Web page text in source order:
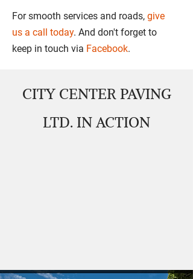
For smooth services and roads, give
us a call today. And don't forget to
keep in touch via Facebook.
CITY CENTER PAVING
LTD. IN ACTION